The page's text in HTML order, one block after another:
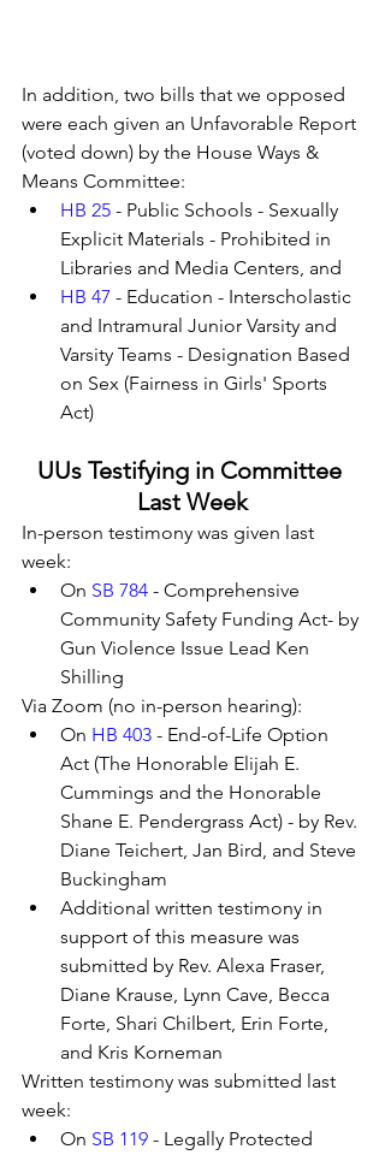
In addition, two bills that we opposed
were each given an Unfavorable Report
(voted down) by the House Ways &
Means Committee:
HB 25 - Public Schools - Sexually
Explicit Materials - Prohibited in
Libraries and Media Centers, and
HB 47 - Education - Interscholastic
and Intramural Junior Varsity and
Varsity Teams - Designation Based
on Sex (Fairness in Girls' Sports
Act)
UUs Testifying in Committee
Last Week
In-person testimony was given last
week:
On SB 784 - Comprehensive
Community Safety Funding Act- by
Gun Violence Issue Lead Ken
Shilling
Via Zoom (no in-person hearing):
On HB 403 - End-of-Life Option
Act (The Honorable Elijah E.
Cummings and the Honorable
Shane E. Pendergrass Act) - by Rev.
Diane Teichert, Jan Bird, and Steve
Buckingham
Additional written testimony in
support of this measure was
submitted by Rev. Alexa Fraser,
Diane Krause, Lynn Cave, Becca
Forte, Shari Chilbert, Erin Forte,
and Kris Korneman
Written testimony was submitted last
week:
On SB 119 - Legally Protected